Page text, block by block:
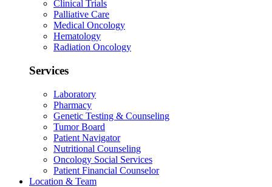
Clinical Trials
Palliative Care
Medical Oncology
Hematology
Radiation Oncology
Services
Laboratory
Pharmacy
Genetic Testing & Counseling
Tumor Board
Patient Navigator
Nutritional Counseling
Oncology Social Services
Patient Financial Counselor
Location & Team